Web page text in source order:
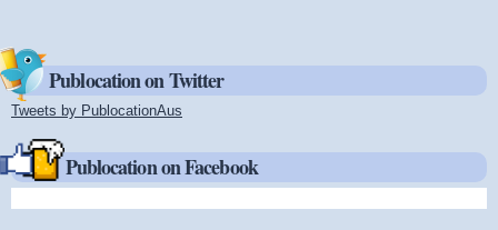
Publocation on Twitter
Tweets by PublocationAus
Publocation on Facebook